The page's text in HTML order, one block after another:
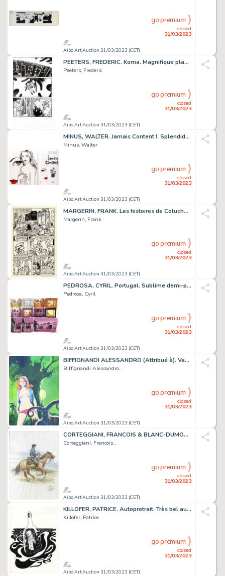
Aibo Art Auction 31/03/2023 (CET)
closed
31/03/2023
go premium
PEETERS, FREDERIC. Koma. Magnifique planche originale...
Peeters, Frederic
Aibo Art Auction 31/03/2023 (CET)
closed
31/03/2023
go premium
MINUS, WALTER. Jamais Content !. Splendide dessin original...
Minus, Walter
Aibo Art Auction 31/03/2023 (CET)
closed
31/03/2023
go premium
MARGERIN, FRANK. Les histoires de Coluche. Planche...
Margerin, Frank
Aibo Art Auction 31/03/2023 (CET)
closed
31/03/2023
go premium
PEDROSA, CYRIL. Portugal. Sublime demi-planche originale...
Pedrosa, Cyril
Aibo Art Auction 31/03/2023 (CET)
closed
31/03/2023
go premium
BIFFIGNANDI ALESSANDRO (Attribué à). Vampirissimo....
Biffignandi Alessandro...
Aibo Art Auction 31/03/2023 (CET)
closed
31/03/2023
go premium
CORTEGGIANI, FRANCOIS & BLANC-DUMON, MICHEL. LA JEUNESSE...
Corteggiani, Francois...
Aibo Art Auction 31/03/2023 (CET)
closed
31/03/2023
go premium
KILLOFER, PATRICE. Autoprotrait. Très bel autoportrait...
Killofer, Patrice
Aibo Art Auction 31/03/2023 (CET)
closed
31/03/2023
go premium